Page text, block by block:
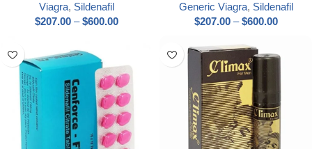
Viagra, Sildenafil
$207.00 – $600.00
Generic Viagra, Sildenafil
$207.00 – $600.00